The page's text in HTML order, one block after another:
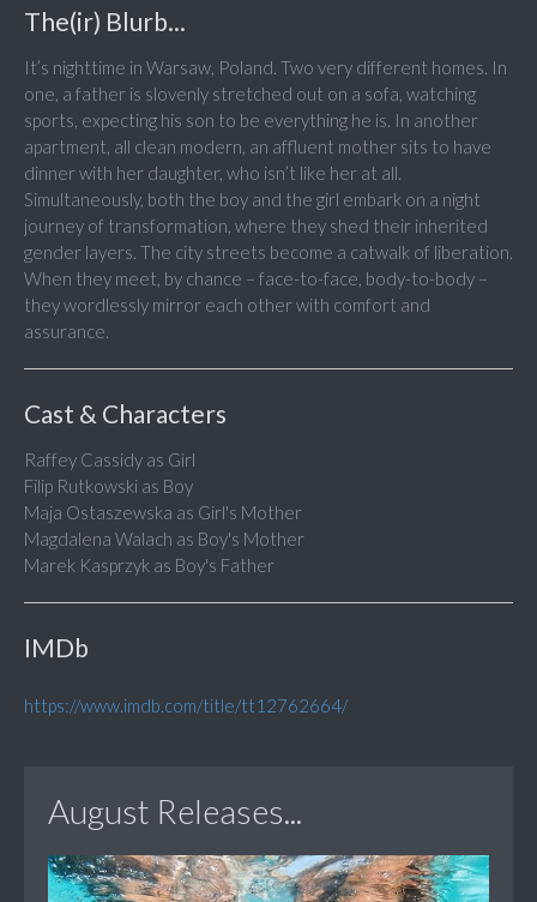
The(ir) Blurb...
It’s nighttime in Warsaw, Poland. Two very different homes. In
one, a father is slovenly stretched out on a sofa, watching
sports, expecting his son to be everything he is. In another
apartment, all clean modern, an affluent mother sits to have
dinner with her daughter, who isn’t like her at all.
Simultaneously, both the boy and the girl embark on a night
journey of transformation, where they shed their inherited
gender layers. The city streets become a catwalk of liberation.
When they meet, by chance – face-to-face, body-to-body –
they wordlessly mirror each other with comfort and
assurance.
Cast & Characters
Raffey Cassidy as Girl
Filip Rutkowski as Boy
Maja Ostaszewska as Girl's Mother
Magdalena Walach as Boy's Mother
Marek Kasprzyk as Boy's Father
IMDb
https://www.imdb.com/title/tt12762664/
August Releases...